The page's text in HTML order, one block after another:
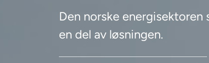
Den norske
en del av løsningen.